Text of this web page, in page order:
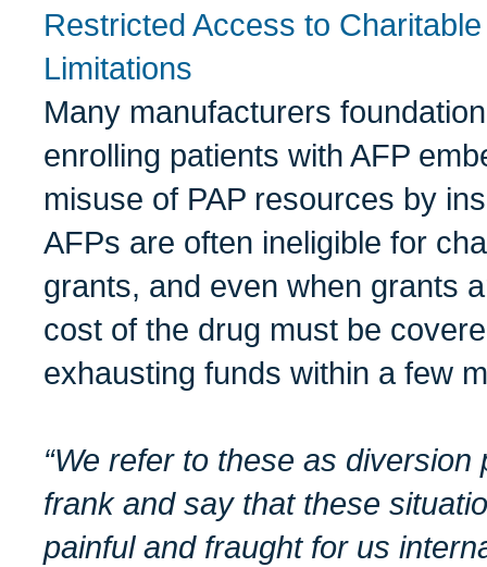
Restricted Access to
Limitations
Many manufacturers
enrolling patients with AFP
misuse of PAP resources by
AFPs are often ineligible for
grants, and even when grants
cost of the drug must be
exhausting funds within a few
“We refer to these as
frank and say that these
painful and fraught for us